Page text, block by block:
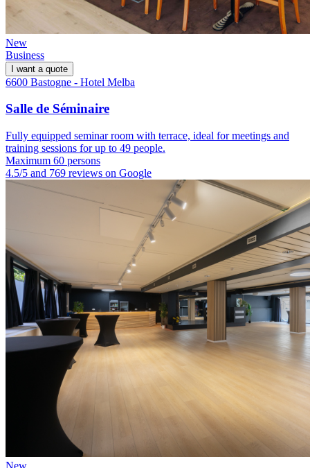
New
Business
I want a quote
6600 Bastogne - Hotel Melba
Salle de Séminaire
Fully equipped seminar room with terrace, ideal for meetings and
training sessions for up to 49 people.
Maximum 60 persons
4.5/5 and 769 reviews on Google